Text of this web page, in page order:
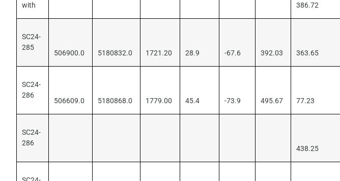
with 386.72
SC24-
285
506900.0 5180832.0 1721.20 28.9 -67.6 392.03 363.65
SC24-
286
506609.0 5180868.0 1779.00 45.4 -73.9 495.67 77.23
SC24-
286
438.25